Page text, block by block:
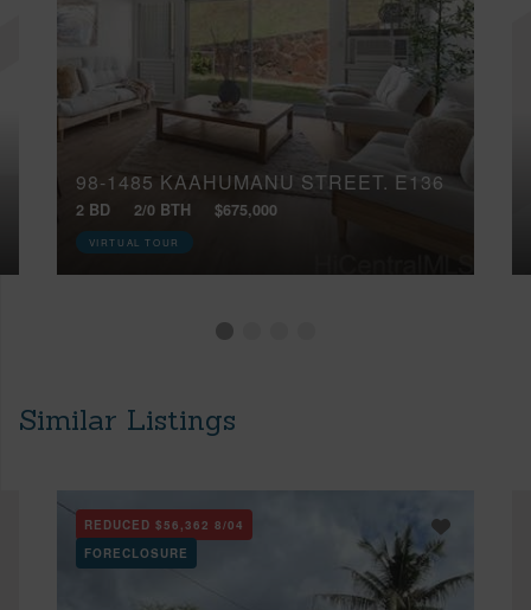
98-1485 KAAHUMANU STREET, E136
2 BD 2/0 BTH $675,000
VIRTUAL TOUR
Similar Listings
REDUCED $56,362 8/04
FORECLOSURE